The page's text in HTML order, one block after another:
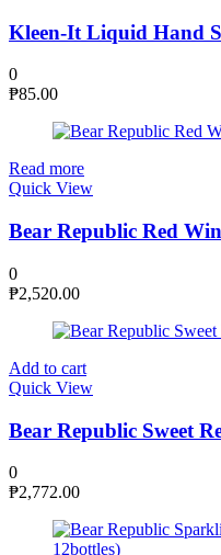
Kleen-It Liquid Hand
0
₱85.00
Read more
Quick View
Bear Republic Red
0
₱2,520.00
Add to cart
Quick View
Bear Republic Sweet
0
₱2,772.00